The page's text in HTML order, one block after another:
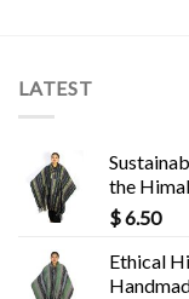
LATEST
the
$6.50
Ethical